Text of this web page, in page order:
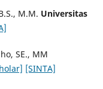
M.M. Universitas
SE., MM
[SINTA]